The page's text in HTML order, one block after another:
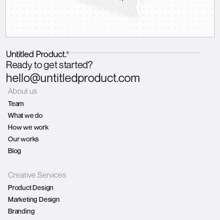
Ready to get started?
hello@untitledproduct.com
About us
Team
What we do
How we work
Our works
Blog
Creative Services
Product Design
Marketing Design
Branding